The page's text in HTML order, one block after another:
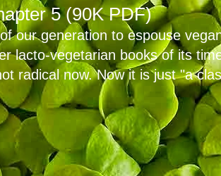
5 (90K PDF)
our generation to espouse
lacto-vegetarian books of its
radical now. Now it is just "a